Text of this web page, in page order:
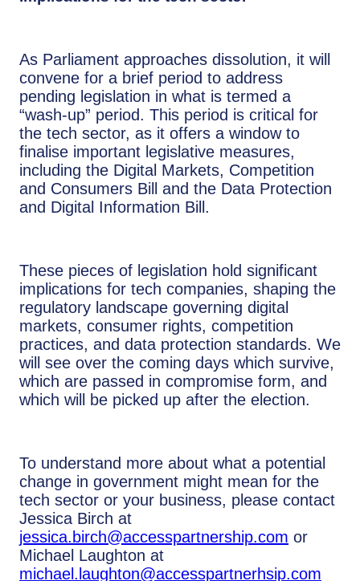
As Parliament approaches dissolution, it will
convene for a brief period to address
pending legislation in what is termed a
“wash-up” period. This period is critical for
the tech sector, as it offers a window to
finalise important legislative measures,
including the Digital Markets, Competition
and Consumers Bill and the Data Protection
and Digital Information Bill.
These pieces of legislation hold significant
implications for tech companies, shaping the
regulatory landscape governing digital
markets, consumer rights, competition
practices, and data protection standards. We
will see over the coming days which survive,
which are passed in compromise form, and
which will be picked up after the election.
To understand more about what a potential
change in government might mean for the
tech sector or your business, please contact
Jessica Birch at
jessica.birch@accesspartnership.com or
Michael Laughton at
michael.laughton@accesspartnerhsip.com